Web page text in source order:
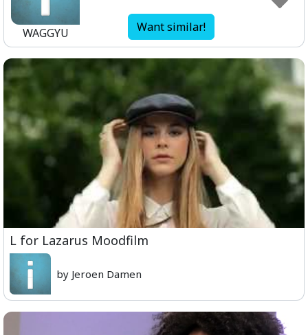
WAGGYU Want similar!
L for Lazarus Moodfilm
by Jeroen Damen